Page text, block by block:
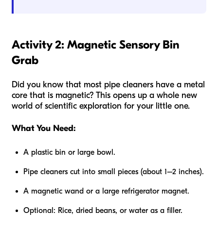
Activity 2: Magnetic Sensory Bin
Grab
Did you know that most pipe cleaners have a metal
core that is magnetic? This opens up a whole new
world of scientific exploration for your little one.
What You Need:
A plastic bin or large bowl.
Pipe cleaners cut into small pieces (about 1–2 inches).
A magnetic wand or a large refrigerator magnet.
Optional: Rice, dried beans, or water as a filler.